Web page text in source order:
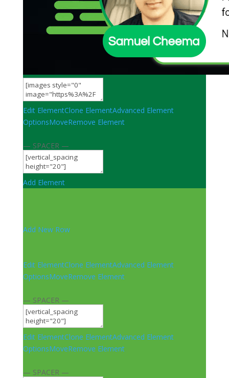
Edit ElementClone ElementAdvanced Element
OptionsMoveRemove Element
— SPACER —
Add Element
Add New Row
Edit ElementClone ElementAdvanced Element
OptionsMoveRemove Element
— SPACER —
Edit ElementClone ElementAdvanced Element
OptionsMoveRemove Element
— SPACER —